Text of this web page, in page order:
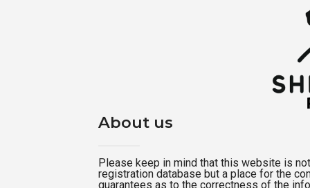
About us
Please keep in mind that this website is
registration database but a place for the
guarantees as to the correctness of the